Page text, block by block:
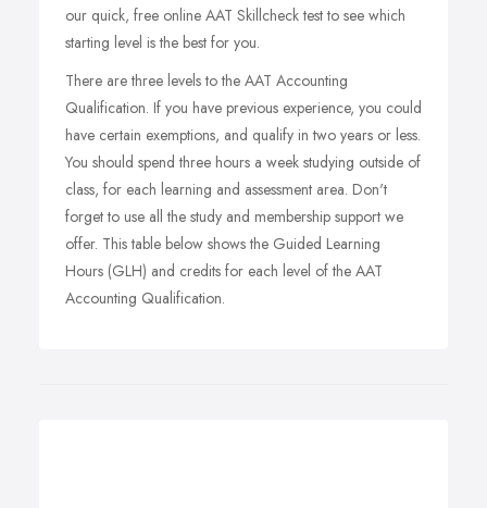
our quick, free online AAT Skillcheck test to see which
starting level is the best for you.
There are three levels to the AAT Accounting
Qualification. If you have previous experience, you could
have certain exemptions, and qualify in two years or less.
You should spend three hours a week studying outside of
class, for each learning and assessment area. Don't
forget to use all the study and membership support we
offer. This table below shows the Guided Learning
Hours (GLH) and credits for each level of the AAT
Accounting Qualification.